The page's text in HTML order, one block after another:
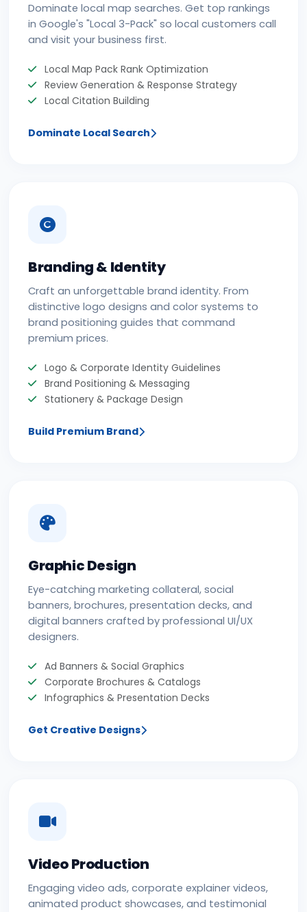
Dominate local map searches. Get top rankings
in Google's "Local 3-Pack" so local customers call
and visit your business first.
Local Map Pack Rank Optimization
Review Generation & Response Strategy
Local Citation Building
Dominate Local Search
Branding & Identity
Craft an unforgettable brand identity. From
distinctive logo designs and color systems to
brand positioning guides that command
premium prices.
Logo & Corporate Identity Guidelines
Brand Positioning & Messaging
Stationery & Package Design
Build Premium Brand
Graphic Design
Eye-catching marketing collateral, social
banners, brochures, presentation decks, and
digital banners crafted by professional UI/UX
designers.
Ad Banners & Social Graphics
Corporate Brochures & Catalogs
Infographics & Presentation Decks
Get Creative Designs
Video Production
Engaging video ads, corporate explainer videos,
animated product showcases, and testimonial